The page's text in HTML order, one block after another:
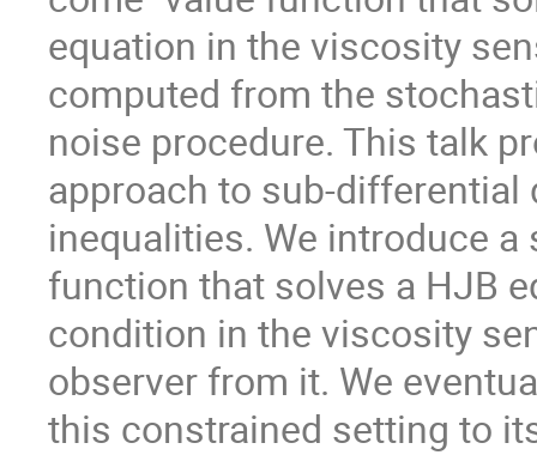
equation in the viscosity
computed from the
noise procedure. This talk
approach to sub-
inequalities. We introduce
function that solves a HJB
condition in the viscosity
observer from it. We
this constrained setting to